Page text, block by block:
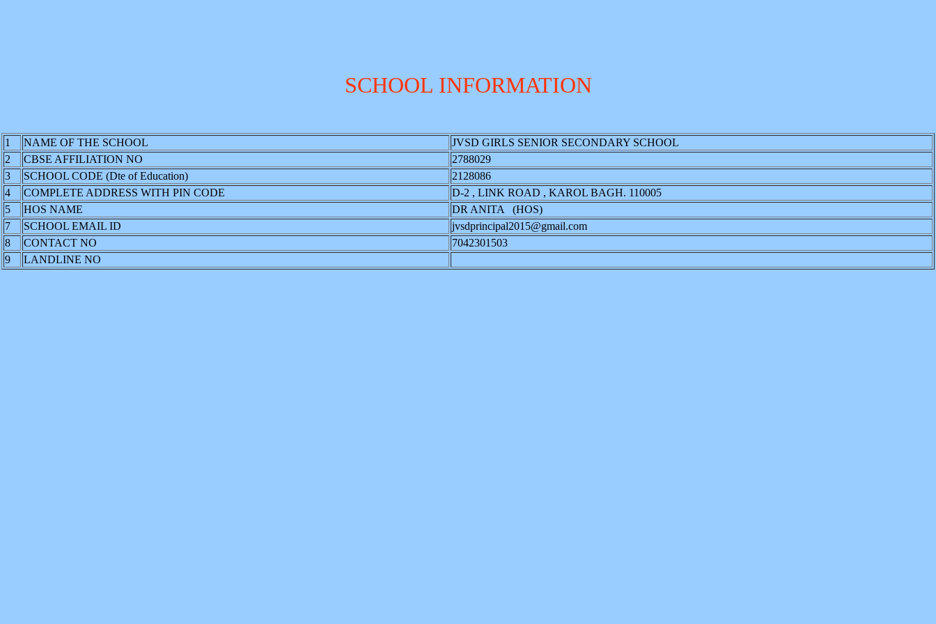
SCHOOL INFORMATION
1 NAME OF THE SCHOOL
JVSD GIRLS SENIOR SECONDARY SCHOOL
2
CBSE AFFILIATION NO
2788029
3
SCHOOL CODE (Dte of Education)
2128086
4
COMPLETE ADDRESS WITH PIN CODE
D-2 , LINK ROAD , KAROL BAGH. 110005
5
HOS NAME
DR ANITA (HOS)
7
SCHOOL EMAIL ID
jvsdprincipal2015@gmail.com
8
CONTACT NO
7042301503
9
LANDLINE NO